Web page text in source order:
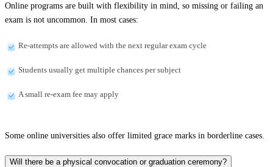
Online programs are built with flexibility in mind, so missing or failing an
exam is not uncommon. In most cases:
Re-attempts are allowed with the next regular exam cycle
Students usually get multiple chances per subject
A small re-exam fee may apply
Some online universities also offer limited grace marks in borderline cases.
Will there be a physical convocation or graduation ceremony?